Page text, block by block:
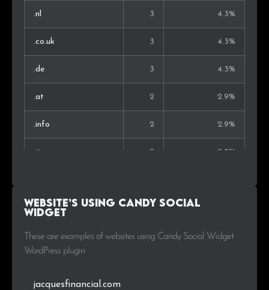
.nl 3 4.3%
.co.uk 3 4.3%
.de 3 4.3%
.at 2 2.9%
.info 2 2.9%
.it 2 2.9%
.net 2
.eu 2 2.9%
Website’s using Candy Social
Widget
These are examples of websites using Candy Social Widget
WordPress plugin
jacquesfinancial.com